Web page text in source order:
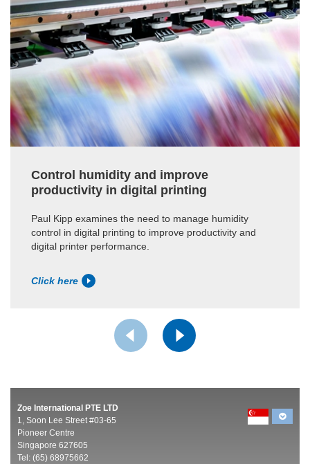
Control humidity and improve
productivity in digital printing
Paul Kipp examines the need to manage humidity
control in digital printing to improve productivity and
digital printer performance.
Click here
Zoe International PTE LTD
1, Soon Lee Street #03-65
Pioneer Centre
Singapore 627605
Tel: (65) 68975662